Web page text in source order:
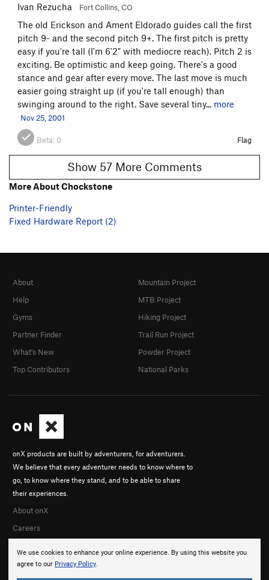
Ivan Rezucha Fort Collins, CO
The old Erickson and Ament Eldorado guides call the first
pitch 9- and the second pitch 9+. The first pitch is pretty
easy if you're tall (I'm 6'2" with mediocre reach). Pitch 2 is
exciting. Be optimistic and keep going. There's a good
stance and gear after every move. The last move is much
easier going straight up (if you're tall enough) than
swinging around to the right. Save several tiny... more
Nov 25, 2001
Beta: 0 Flag
Show 57 More Comments
More About Chockstone
Printer-Friendly
Fixed Hardware Report (2)
We use cookies to enhance your online experience. By using this website you
agree to our Privacy Policy.
onX products are built by adventurers, for adventurers.
We believe that every adventurer needs to know where to
go, to know where they stand, and to be able to share
their experiences.
About onX
Careers
About
Help
Gyms
Partner Finder
What's New
Top Contributors
Mountain Project
MTB Project
Hiking Project
Trail Run Project
Powder Project
National Parks